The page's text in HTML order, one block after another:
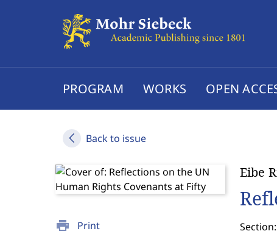
PROGRAM WORKS OPEN
Back to issue
print Print
Eibe